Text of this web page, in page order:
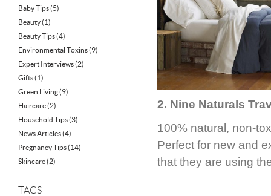
Baby Tips(5)
Beauty(1)
Beauty Tips(4)
Environmental Toxins(9)
Expert Interviews(2)
Gifts(1)
Green Living(9)
Haircare(2)
Household Tips(3)
News Articles(4)
Pregnancy Tips(14)
Skincare(2)
TAGS
2. Nine Naturals
100% natural, non-
Perfect for new and
that they are using